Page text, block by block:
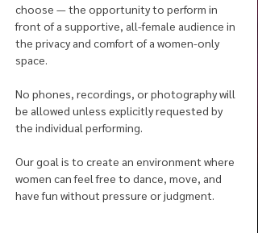
choose — the opportunity to perform in
front of a supportive, all-female audience in
the privacy and comfort of a women-only
space.
No phones, recordings, or photography will
be allowed unless explicitly requested by
the individual performing.
Our goal is to create an environment where
women can feel free to dance, move, and
have fun without pressure or judgment.